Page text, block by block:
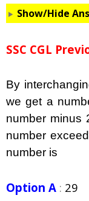
Show/Hide
SSC CGL
By
we get a
number minus
number
number is
Option A : 29